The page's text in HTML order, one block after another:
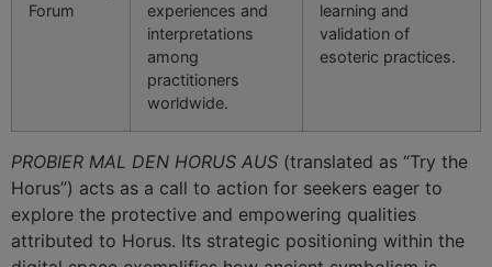
Forum
experiences and
interpretations
among
practitioners
worldwide.
learning and
validation of
esoteric practices.
PROBIER MAL DEN HORUS AUS (translated as “Try the
Horus”) acts as a call to action for seekers eager to
explore the protective and empowering qualities
attributed to Horus. Its strategic positioning within the